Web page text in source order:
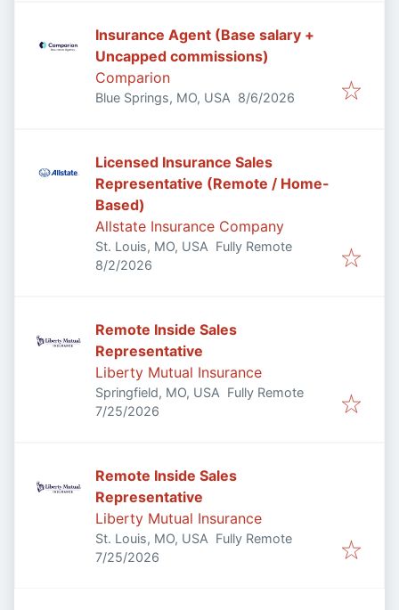
Insurance Agent (Base salary +
Uncapped commissions)
Comparion
Blue Springs, MO, USA Published
8/6/2026
Licensed Insurance Sales
Representative (Remote / Home-
Based)
Allstate Insurance Company
St. Louis, MO, USA Fully Remote
Published
8/2/2026
Remote Inside Sales
Representative
Liberty Mutual Insurance
Springfield, MO, USA Fully Remote
Published:
7/25/2026
Remote Inside Sales
Representative
Liberty Mutual Insurance
St. Louis, MO, USA Fully Remote
Published:
7/25/2026